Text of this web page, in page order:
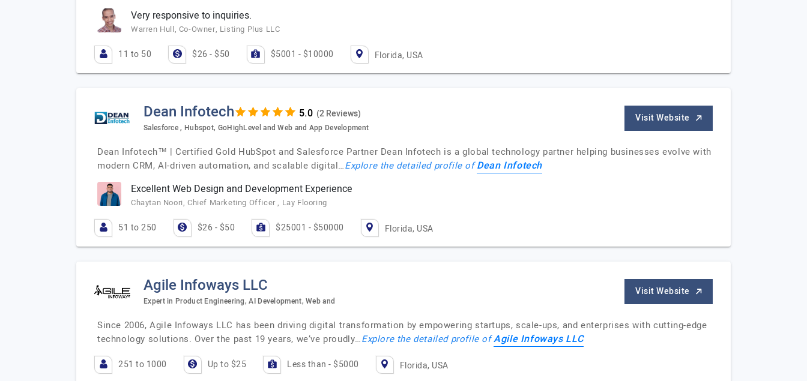
Very responsive to inquiries.
Warren Hull, Co-Owner, Listing Plus LLC
11 to 50 $26 - $50 $5001 - $10000 Florida, USA
Dean Infotech (2 Reviews)
Salesforce , Hubspot, GoHighLevel and Web and App Development
Visit Website
Dean Infotech™ | Certified Gold HubSpot and Salesforce Partner Dean Infotech is a global technology partner helping businesses evolve with
modern CRM, AI-driven automation, and scalable digital…Explore the detailed profile ofDean Infotech
Excellent Web Design and Development Experience
Chaytan Noori, Chief Marketing Officer , Lay Flooring
51 to 250 $26 - $50 $25001 - $50000 Florida, USA
Agile Infoways LLC
Expert in Product Engineering, AI Development, Web and
Visit Website
Since 2006, Agile Infoways LLC has been driving digital transformation by empowering startups, scale-ups, and enterprises with cutting-edge
technology solutions. Over the past 19 years, we’ve proudly…Explore the detailed profile ofAgile Infoways LLC
251 to 1000 Up to $25 Less than - $5000 Florida, USA